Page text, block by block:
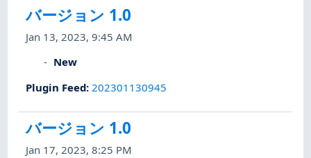
バージョン 1.0
Jan 13, 2023, 9:45 AM
New
Plugin Feed: 202301130945
バージョン 1.0
Jan 17, 2023, 8:25 PM